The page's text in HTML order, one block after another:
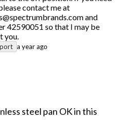
contact me at
and
42590051 so that I may be
you.
a year ago
steel pan OK in this